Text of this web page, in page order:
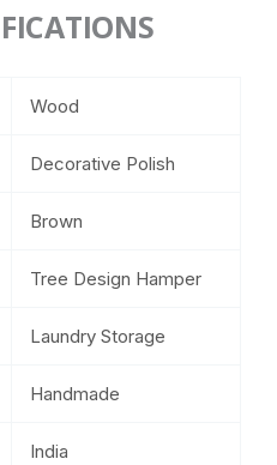
Wood
Decorative Polish
Brown
Tree Design Hamper
Laundry Storage
Handmade
India